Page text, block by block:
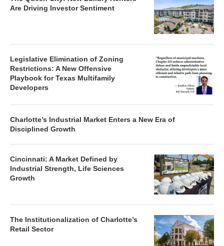
Are Driving Investor Sentiment
Legislative Elimination of Zoning
Restrictions: A New Offensive
Playbook for Texas Multifamily
Developers
Charlotte’s Industrial Market Enters a New Era of
Disciplined Growth
Cincinnati: A Market Defined by
Industrial Strength, Life Sciences
Growth
The Institutionalization of Charlotte’s
Retail Sector